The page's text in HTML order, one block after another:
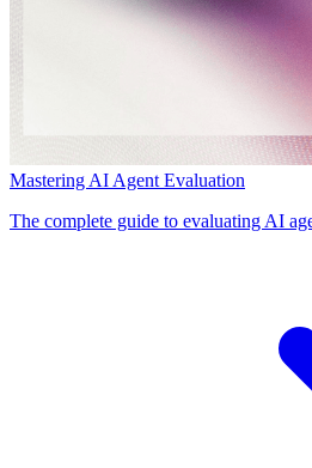
Mastering AI Agent Evaluation
The complete guide to evaluating AI